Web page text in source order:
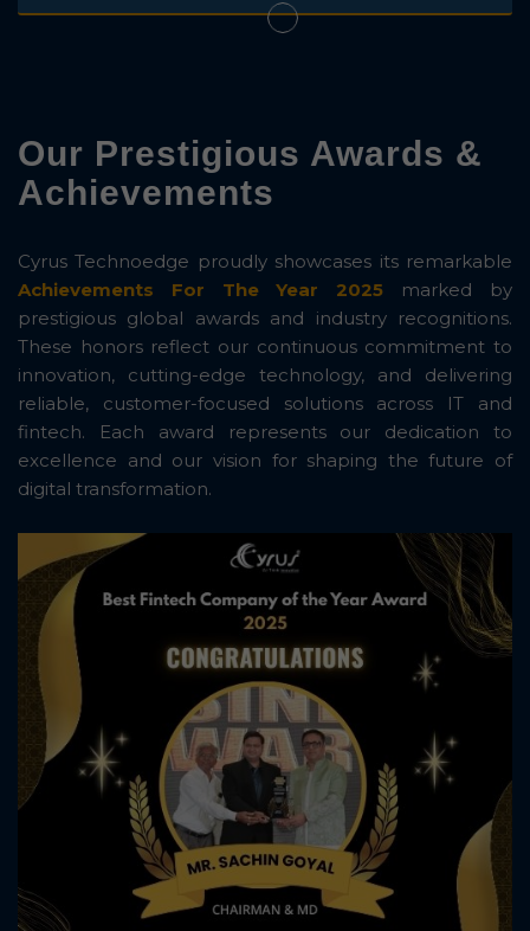
Our Prestigious Awards &
Achievements
Cyrus Technoedge proudly showcases its remarkable
Achievements For The Year 2025 marked by
prestigious global awards and industry recognitions.
These honors reflect our continuous commitment to
innovation, cutting-edge technology, and delivering
reliable, customer-focused solutions across IT and
fintech. Each award represents our dedication to
excellence and our vision for shaping the future of
digital transformation.